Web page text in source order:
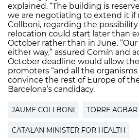
explained. “The building is
we are negotiating to extend it if
Collboni, regarding the
relocation could start later than
October rather than in June.
either way,” assured Comín and
October deadline would allow
promoters “and all the
convince the rest of Europe of
Barcelona’s candidacy.
JAUME COLLBONI TORRE AGBAR
CATALAN MINISTER FOR HEALTH